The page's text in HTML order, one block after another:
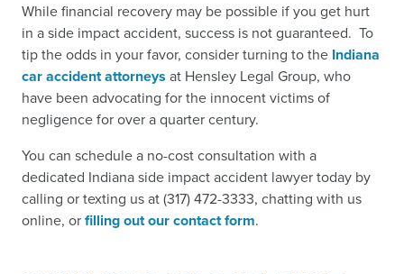
While financial recovery may be possible if you get hurt
in a side impact accident, success is not guaranteed. To
tip the odds in your favor, consider turning to the Indiana
car accident attorneys at Hensley Legal Group, who
have been advocating for the innocent victims of
negligence for over a quarter century.
You can schedule a no-cost consultation with a
dedicated Indiana side impact accident lawyer today by
calling or texting us at (317) 472-3333, chatting with us
online, orfilling out our contact form.